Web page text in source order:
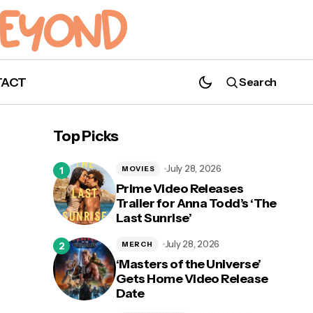
Search
Top Picks
Prime Video Releases
Trailer for Anna Todd’s ‘The
Last Sunrise’
MOVIES July 28, 2026
‘Masters of the Universe’
Gets Home Video Release
Date
MERCH July 28, 2026